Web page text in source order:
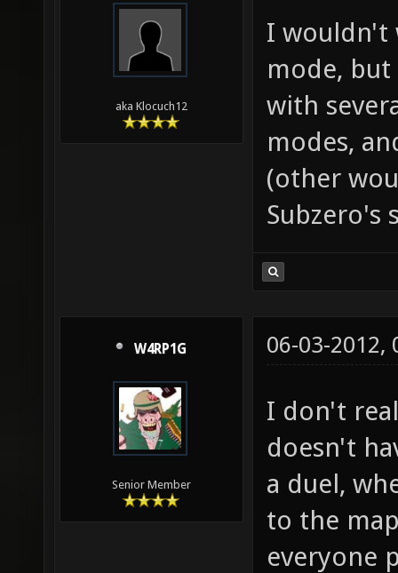
aka Klocuch12
I wouldn't
mode,
with
modes,
(other
Subzero's
W4RP1G
Senior Member
06-03-2012,
I don't
doesn't
a duel,
to the
everyone